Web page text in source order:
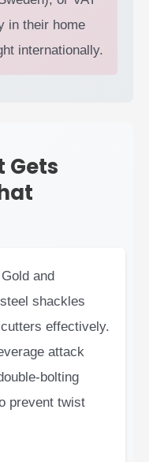
in their home
internationally.
Gets
and
shackles
effectively.
attack
bolting
prevent twist